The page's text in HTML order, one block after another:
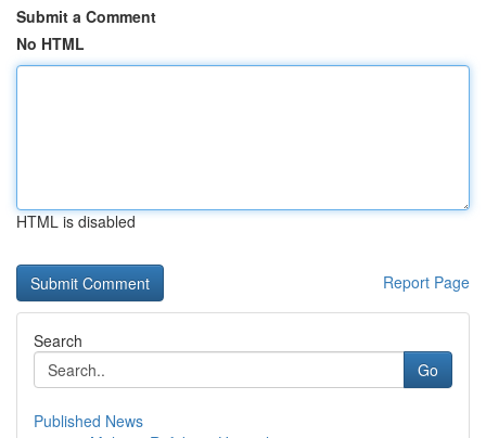
Submit a Comment
No HTML
HTML is disabled
Report Page
Search
Go
Published News